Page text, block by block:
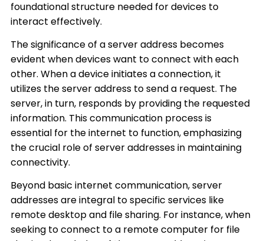
foundational structure needed for devices to
interact effectively.
The significance of a server address becomes
evident when devices want to connect with each
other. When a device initiates a connection, it
utilizes the server address to send a request. The
server, in turn, responds by providing the requested
information. This communication process is
essential for the internet to function, emphasizing
the crucial role of server addresses in maintaining
connectivity.
Beyond basic internet communication, server
addresses are integral to specific services like
remote desktop and file sharing. For instance, when
seeking to connect to a remote computer for file